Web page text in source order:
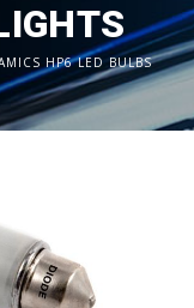
HP6 LED BULBS